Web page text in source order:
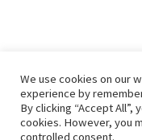
We use cookies on our
experience by
By clicking “Accept All”,
cookies. However, you
controlled consent.